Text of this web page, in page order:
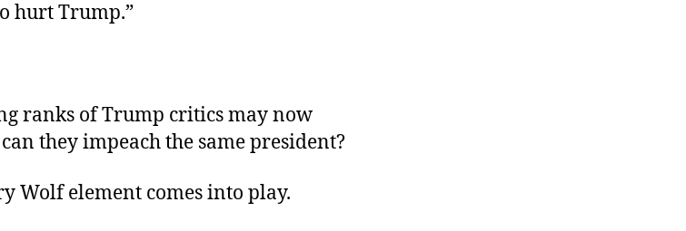
hurt Trump.”
ranks of Trump critics may now
they impeach the same president?
Wolf element comes into play.